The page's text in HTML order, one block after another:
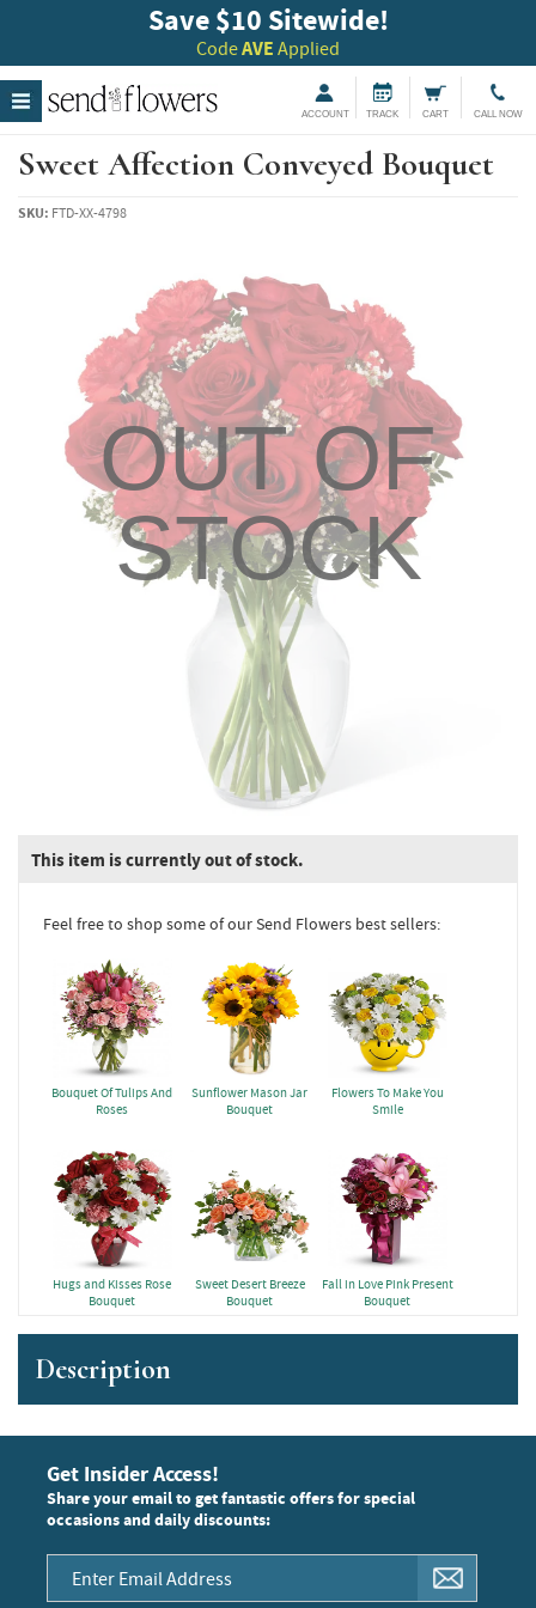
Save $10 Sitewide!
CodeAVE Applied
ACCOUNT TRACK CART CALL NOW
Sweet Affection Conveyed Bouquet
SKU: FTD-XX-4798
OUT OF
STOCK
This item is currently out of stock.
Feel free to shop some of our Send Flowers best sellers:
Bouquet Of Tulips And
Roses
Sunflower Mason Jar
Bouquet
Flowers To Make You
Smile
Hugs and Kisses Rose
Bouquet
Sweet Desert Breeze
Bouquet
Fall in Love Pink Present
Bouquet
Description
Get Insider Access!
Share your email to get fantastic offers for special
occasions and daily discounts: